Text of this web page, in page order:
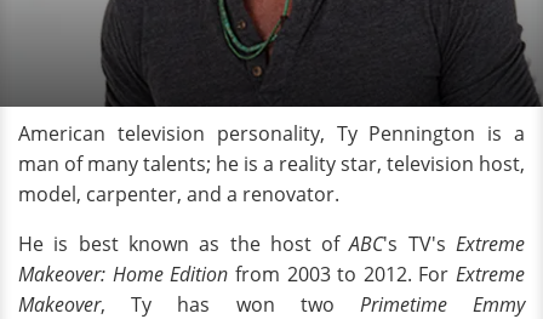
American television personality, Ty Pennington is a
man of many talents; he is a reality star, television host,
model, carpenter, and a renovator.
He is best known as the host ofABC's TV'sExtreme
Makeover: Home Edition from 2003 to 2012. For Extreme
Makeover, Ty has won two Primetime Emmy